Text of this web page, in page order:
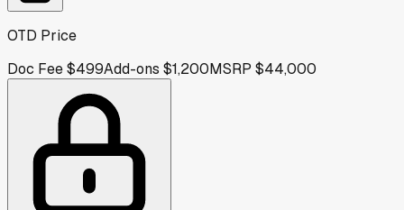
OTD Price
Doc Fee$499Add-ons $1,200MSRP $44,000